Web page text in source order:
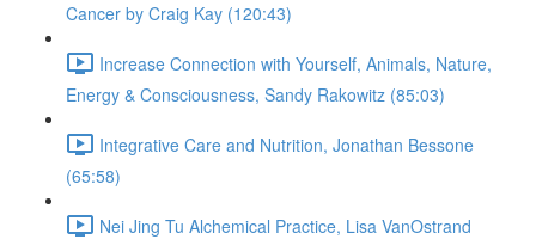
Cancer by Craig Kay (120:43)
Increase Connection with Yourself, Animals, Nature,
Energy & Consciousness, Sandy Rakowitz (85:03)
Integrative Care and Nutrition, Jonathan Bessone
(65:58)
Nei Jing Tu Alchemical Practice, Lisa VanOstrand